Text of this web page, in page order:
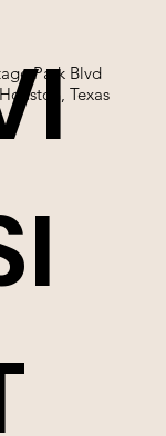
Park Blvd
Texas